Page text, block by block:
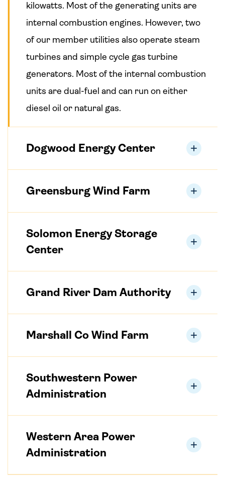
kilowatts. Most of the generating units are
internal combustion engines. However, two
of our member utilities also operate steam
turbines and simple cycle gas turbine
generators. Most of the internal combustion
units are dual-fuel and can run on either
diesel oil or natural gas.
Dogwood Energy Center
Greensburg Wind Farm
Solomon Energy Storage
Center
Grand River Dam Authority
Marshall Co Wind Farm
Southwestern Power
Administration
Western Area Power
Administration